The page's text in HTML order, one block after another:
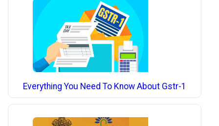
Everything You Need To Know About Gstr-1